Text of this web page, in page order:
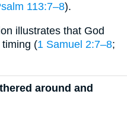
113:7–8).
illustrates that God
(1 Samuel 2:7–8;
around and